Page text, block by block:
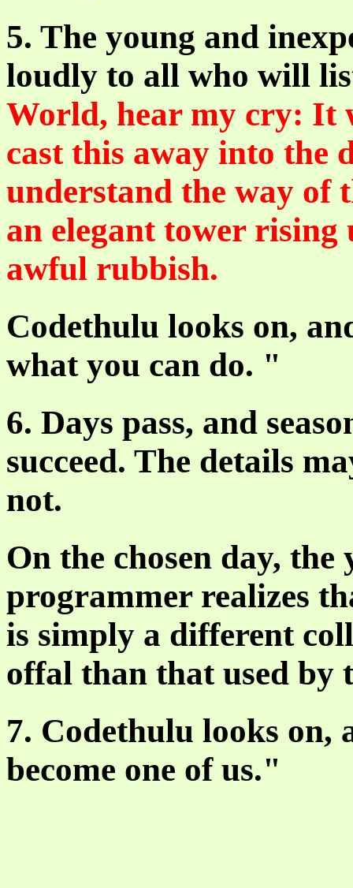
5. The young and
loudly to all who will
World, hear my cry: It
cast this away into the
understand the way of
an elegant tower
awful rubbish.
Codethulu looks on,
what you can do. "
6. Days pass, and
succeed. The details
not.
On the chosen day,
programmer realizes
is simply a different
offal than that used by
7. Codethulu looks on,
become one of us."